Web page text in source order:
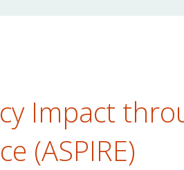
Impact
(ASPIRE)